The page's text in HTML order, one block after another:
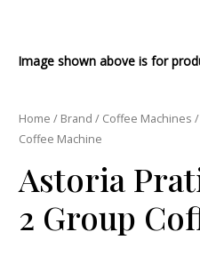
Image shown above is for
Home / Brand / Coffee Machines
Coffee Machine
Astoria
2 Group